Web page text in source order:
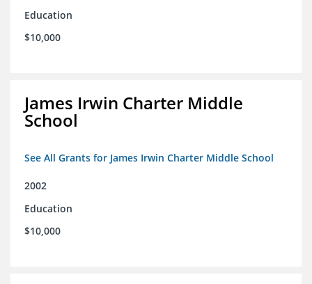
Education
$10,000
James Irwin Charter Middle
School
See All Grants for James Irwin Charter Middle School
2002
Education
$10,000